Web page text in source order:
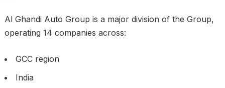
Al Ghandi Auto Group is a major division of the Group,
operating 14 companies across:
GCC region
India